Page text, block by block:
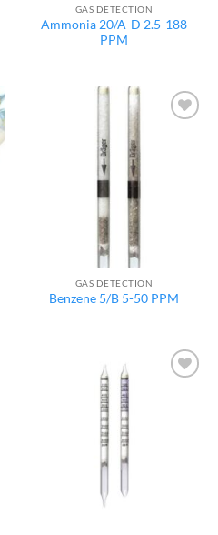
GAS DETECTION
Ammonia 20/A-D 2.5-188
PPM
GAS DETECTION
Benzene 5/B 5-50 PPM